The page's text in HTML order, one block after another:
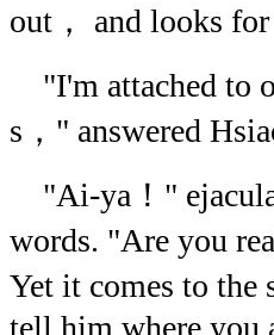
out， and looks
"I'm attached to
s，" answered
"Ai-ya！"
words. "Are you
Yet it comes to
tell him where you